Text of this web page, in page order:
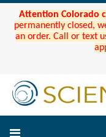
Attention Colorado
permanently closed,
an order. Call or text